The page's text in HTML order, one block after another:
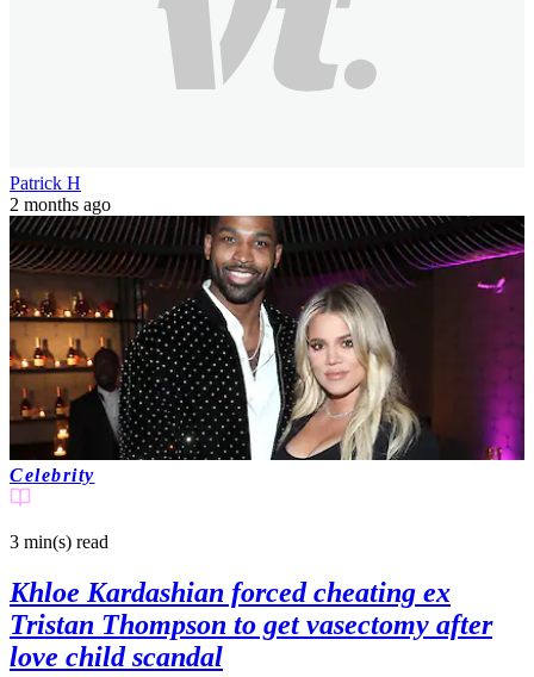
Patrick H
2 months ago
Celebrity
3 min(s) read
Khloe Kardashian forced cheating ex
Tristan Thompson to get vasectomy after
love child scandal